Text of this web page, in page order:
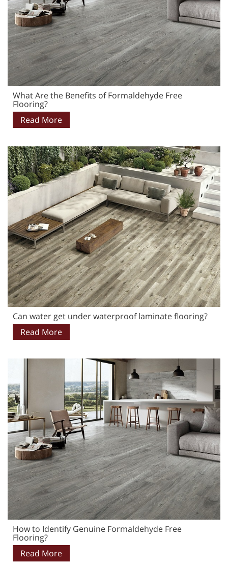
What Are the Benefits of Formaldehyde Free
Flooring?
Read More
Can water get under waterproof laminate flooring?
Read More
How to Identify Genuine Formaldehyde Free
Flooring?
Read More